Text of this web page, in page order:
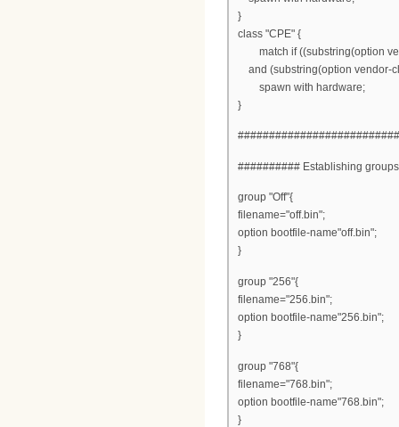
}
class "CPE" {
match if ((substring(option
and (substring(option vendor-
spawn with hardware;
}
########## Establishing
group "Off"{
filename="off.bin";
option bootfile-name"off.bin";
}
group "256"{
filename="256.bin";
option bootfile-name"256.bin";
}
group "768"{
filename="768.bin";
option bootfile-name"768.bin";
}